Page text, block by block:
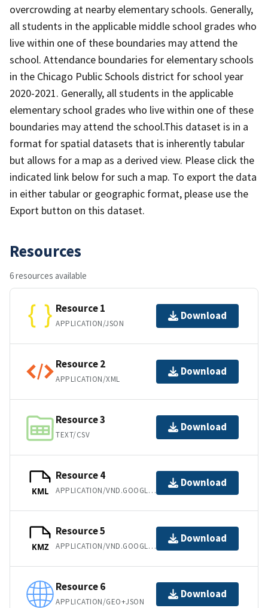
overcrowding at nearby elementary schools. Generally,
all students in the applicable middle school grades who
live within one of these boundaries may attend the
school. Attendance boundaries for elementary schools
in the Chicago Public Schools district for school year
2020-2021. Generally, all students in the applicable
elementary school grades who live within one of these
boundaries may attend the school. ​​​​​This dataset is in a
forma​​t for spatial datasets that is inherently tabular
but allows for a map as a derived view. Please click the
indicated link below for such a map. To export the data
in either tabular or geographic format, please use the
Export button on this dataset.
Resources
6 resources available
Resource 1
APPLICATION/JSON
Download
Resource 2
APPLICATION/XML
Download
Resource 3
TEXT/CSV
Download
KML
Resource 4
APPLICATION/VND.GOOGLE-EARTH.KML+XML
Download
KMZ
Resource 5
APPLICATION/VND.GOOGLE-EARTH.KMZ
Download
Resource 6
APPLICATION/GEO+JSON
Download